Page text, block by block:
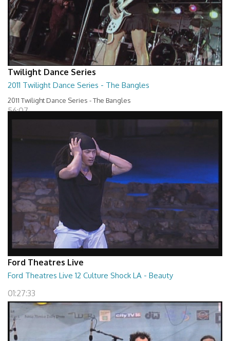
Twilight Dance Series
2011 Twilight Dance Series - The Bangles
2011 Twilight Dance Series - The Bangles
56:07
Ford Theatres Live
Ford Theatres Live 12 Culture Shock LA - Beauty
01:27:33